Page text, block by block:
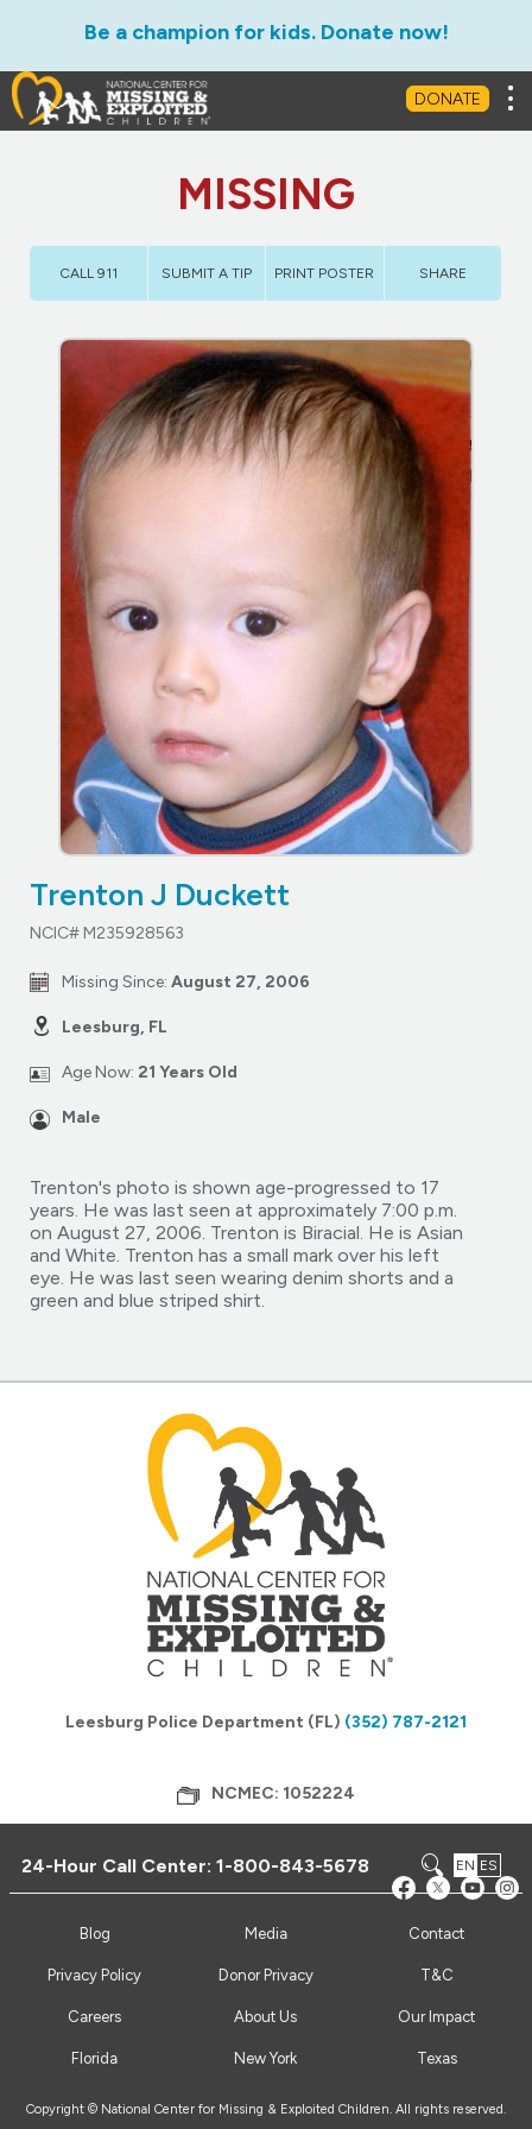
Be a champion for kids. Donate now!
DONATE
MISSING
CALL 911 SUBMIT A TIP PRINT POSTER SHARE
Trenton J Duckett
NCIC# M235928563
Missing Since: August 27, 2006
Leesburg, FL
Age Now: 21 Years Old
Male
Trenton's photo is shown age-progressed to 17
years. He was last seen at approximately 7:00 p.m.
on August 27, 2006. Trenton is Biracial. He is Asian
and White. Trenton has a small mark over his left
eye. He was last seen wearing denim shorts and a
green and blue striped shirt.
Leesburg Police Department (FL) (352) 787-2121
NCMEC: 1052224
24-Hour Call Center:1-800-843-5678 EN ES
Blog Media Contact
Privacy Policy Donor Privacy T&C
Careers About Us Our Impact
Florida New York Texas
Copyright © National Center for Missing & Exploited Children. All rights reserved.